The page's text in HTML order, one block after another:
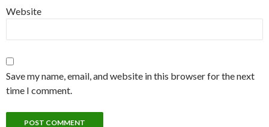
Website
Save my name, email, and website in this browser for the next
time I comment.